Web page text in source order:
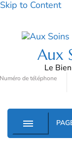
Skip to Content
Aux
Le
Numéro de téléphone
0